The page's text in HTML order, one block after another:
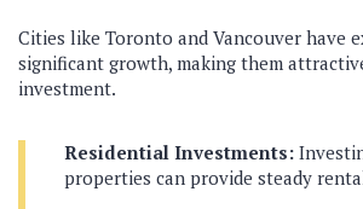
Cities like Toronto and Vancouver have
significant growth, making them
investment.
Residential Investments:
properties can provide steady